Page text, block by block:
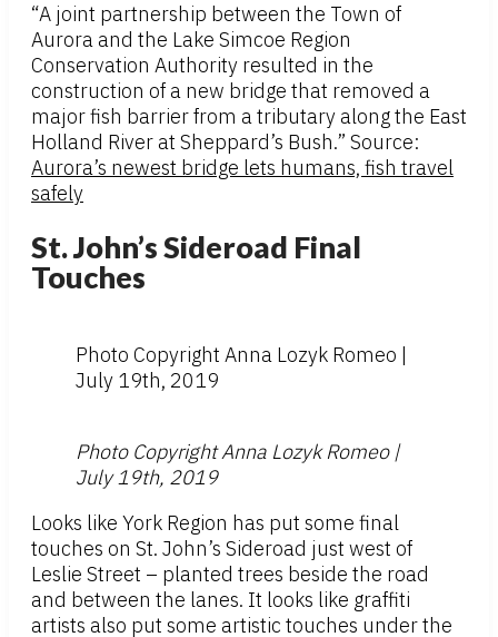
“A joint partnership between the Town of
Aurora and the Lake Simcoe Region
Conservation Authority resulted in the
construction of a new bridge that removed a
major fish barrier from a tributary along the East
Holland River at Sheppard’s Bush.” Source:
Aurora’s newest bridge lets humans, fish travel
safely
St. John’s Sideroad Final
Touches
Photo Copyright Anna Lozyk Romeo |
July 19th, 2019
Photo Copyright Anna Lozyk Romeo |
July 19th, 2019
Looks like York Region has put some final
touches on St. John’s Sideroad just west of
Leslie Street – planted trees beside the road
and between the lanes. It looks like graffiti
artists also put some artistic touches under the